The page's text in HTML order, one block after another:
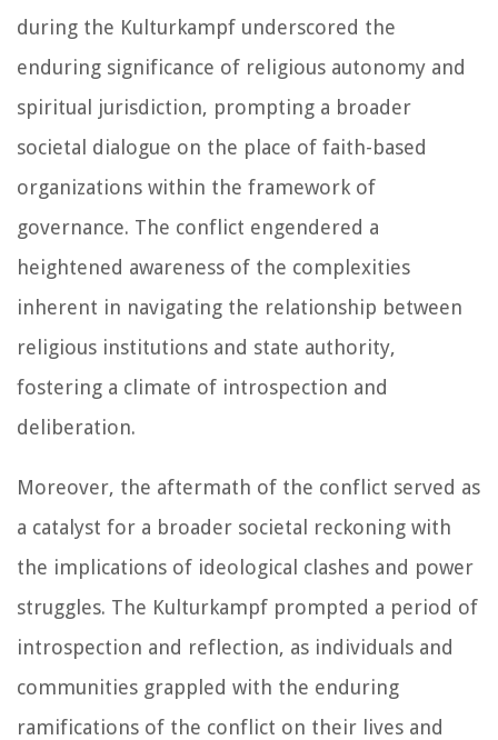
during the Kulturkampf underscored the
enduring significance of religious autonomy and
spiritual jurisdiction, prompting a broader
societal dialogue on the place of faith-based
organizations within the framework of
governance. The conflict engendered a
heightened awareness of the complexities
inherent in navigating the relationship between
religious institutions and state authority,
fostering a climate of introspection and
deliberation.
Moreover, the aftermath of the conflict served as
a catalyst for a broader societal reckoning with
the implications of ideological clashes and power
struggles. The Kulturkampf prompted a period of
introspection and reflection, as individuals and
communities grappled with the enduring
ramifications of the conflict on their lives and